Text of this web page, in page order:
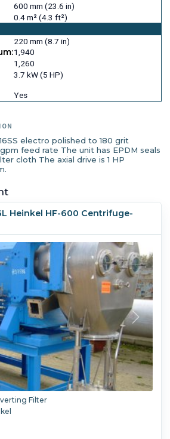
600 mm (23.6 in)
0.4 m² (4.3 ft²)
220 mm (8.7 in)
1,940
1,260
3.7 kW (5 HP)
Yes
electro polished to 180 grit
feed rate The unit has EPDM seals
cloth The axial drive is 1 HP
Heinkel HF-600 Centrifuge-
Filter